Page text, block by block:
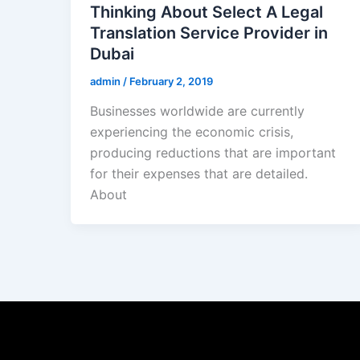
Thinking About Select A Legal
Translation Service Provider in
Dubai
admin / February 2, 2019
Businesses worldwide are currently
experiencing the economic crisis,
producing reductions that are important
for their expenses that are detailed.
About